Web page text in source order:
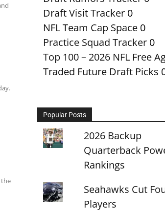
the
Draft Visit Tracker 0
NFL Team Cap Space 0
Practice Squad Tracker 0
Top 100 – 2026 NFL Free
Traded Future Draft Picks
Popular Posts
2026 Backup
Quarterback
Rankings
Seahawks Cut
Players